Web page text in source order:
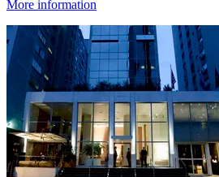
More information